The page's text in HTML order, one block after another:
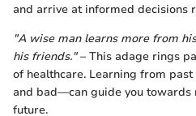
and arrive at informed decisions
"A wise man learns more from
his friends."– This adage rings
of healthcare. Learning from
and bad—can guide you towards
future.